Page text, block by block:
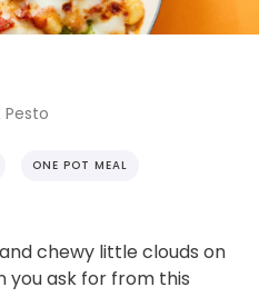
ONE POT MEAL
chewy little clouds on
you ask for from this